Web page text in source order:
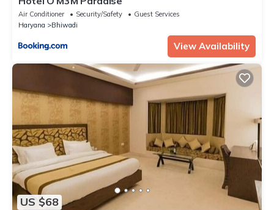
Air Conditioner Security/Safety
Guest Services
Haryana
Bhiwadi
View Availability
US $68